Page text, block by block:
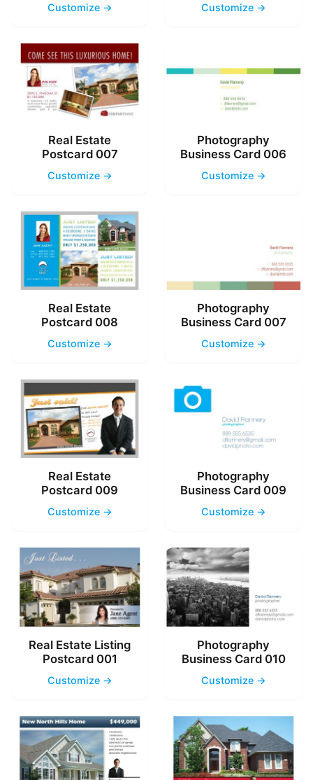
Customize → Customize →
Real Estate
Postcard 007
Customize →
Photography
Business Card 006
Customize →
Real Estate
Postcard 008
Customize →
Photography
Business Card 007
Customize →
Real Estate
Postcard 009
Customize →
Photography
Business Card 009
Customize →
Real Estate Listing
Postcard 001
Customize →
Photography
Business Card 010
Customize →